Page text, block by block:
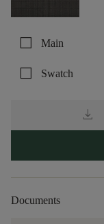
check_box_outline_blank Main
check_box_outline_blank Swatch
download
Documents